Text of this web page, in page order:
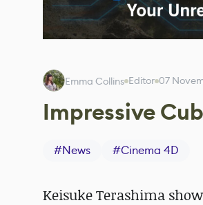
Emma Collins Editor 07
Impressive
#News #Cinema 4D
Keisuke Terashima